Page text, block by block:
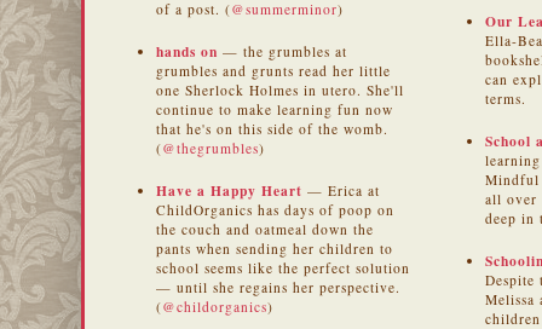
of a post. (@summerminor)
hands on — the grumbles at
grumbles and grunts read her little
one Sherlock Holmes in utero. She'll
continue to make learning fun now
that he's on this side of the womb.
(@thegrumbles)
Have a Happy Heart — Erica at
ChildOrganics has days of poop on
the couch and oatmeal down the
pants when sending her children to
school seems like the perfect solution
— until she regains her perspective.
(@childorganics)
Our
Ella-
can
terms.
School
Mindful
all over
deep in
Despite
Melissa